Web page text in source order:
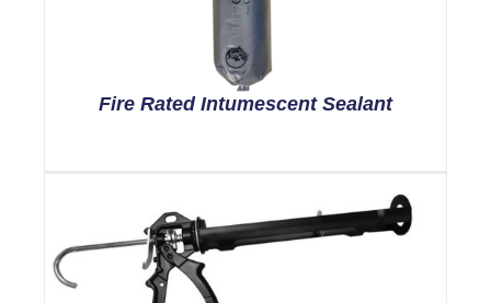
Fire Rated Intumescent Sealant